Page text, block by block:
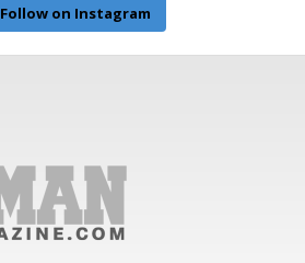
Follow on Instagram